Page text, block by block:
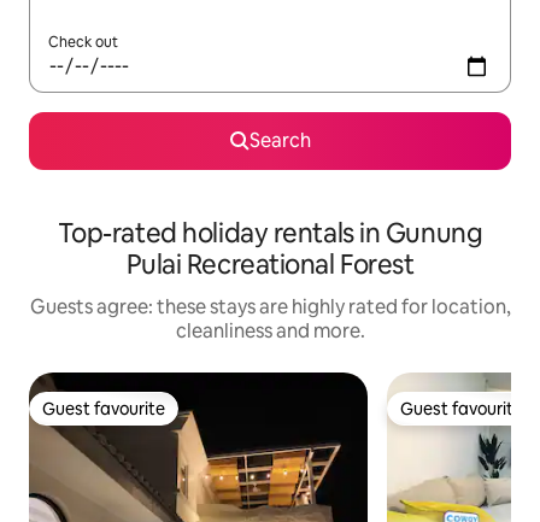
Check out
Search
Top-rated holiday rentals in Gunung
Pulai Recreational Forest
Guests agree: these stays are highly rated for location,
cleanliness and more.
Guest favourite
Guest favourite Guest favourite
Guest favourite